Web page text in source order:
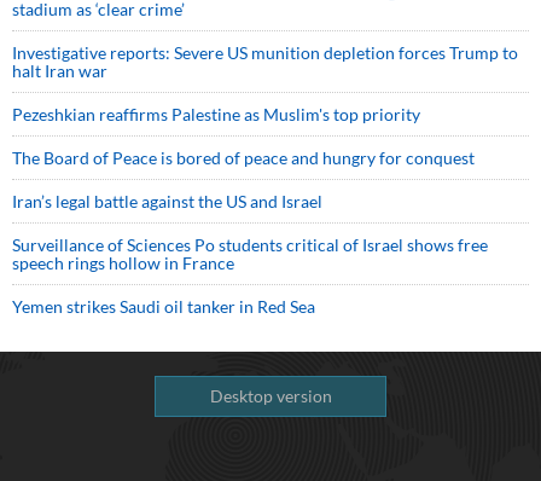
stadium as ‘clear crime’
Investigative reports: Severe US munition depletion forces Trump to
halt Iran war
Pezeshkian reaffirms Palestine as Muslim's top priority
The Board of Peace is bored of peace and hungry for conquest
Iran’s legal battle against the US and Israel
Surveillance of Sciences Po students critical of Israel shows free
speech rings hollow in France
Yemen strikes Saudi oil tanker in Red Sea
Desktop version